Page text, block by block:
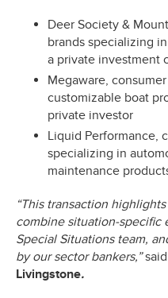
Deer Society &
brands specializing
a private investment
Megaware,
customizable boat
private investor
Liquid Performance,
specializing in
maintenance
“This transaction
combine situation-specific
Special Situations team,
by our sector bankers,”said
Livingstone.